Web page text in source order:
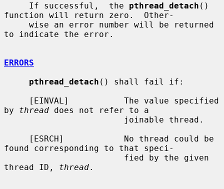
     If successful,  the
pthread_detach ()
function will return zero.  Other-
to indicate the error.
ERRORS
pthread_detach () shall fail if:
by thread does not refer to a
found corresponding to that speci-
thread ID, thread.